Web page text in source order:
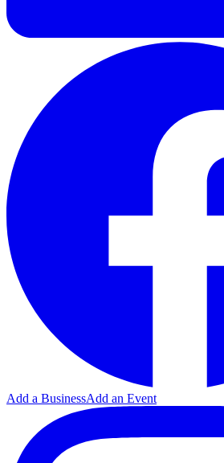
Add a BusinessAdd an Event